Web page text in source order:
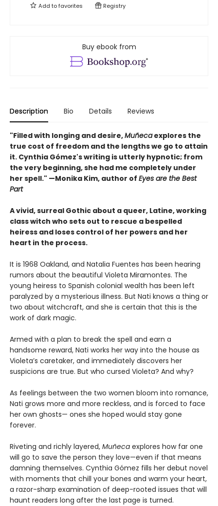
Add tofavorites Registry
Buy ebook from
Description Bio Details Reviews
"Filled with longing and desire,Muñecaexplores the
true cost of freedom and the lengths we go to attain
it. Cynthia Gómez's writing is utterly hypnotic; from
the very beginning, she had me completely under
her spell." —Monika Kim, author of Eyes are the Best
Part
A vivid, surreal Gothic about a queer, Latine, working
class witch who sets out to rescue a bespelled
heiress and loses control of her powers and her
heart in the process.
It is 1968 Oakland, and Natalia Fuentes has been hearing
rumors about the beautiful Violeta Miramontes. The
young heiress to Spanish colonial wealth has been left
paralyzed by a mysterious illness. But Nati knows a thing or
two about witchcraft, and she is certain that this is the
work of dark magic.
Armed with a plan to break the spell and earn a
handsome reward, Nati works her way into the house as
Violeta’s caretaker, and immediately discovers her
suspicions are true. But who cursed Violeta? And why?
As feelings between the two women bloom into romance,
Nati grows more and more reckless, and is forced to face
her own ghosts— ones she hoped would stay gone
forever.
Riveting and richly layered, Muñeca explores how far one
will go to save the person they love—even if that means
damning themselves. Cynthia Gómez fills her debut novel
with moments that chill your bones and warm your heart,
a razor-sharp examination of deep-rooted issues that will
haunt readers long after the last page is turned.